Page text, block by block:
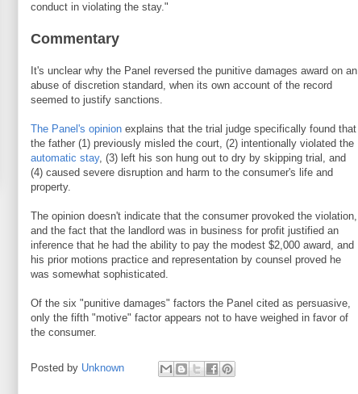
conduct in violating the stay."
Commentary
It's unclear why the Panel reversed the punitive damages award on an
abuse of discretion standard, when its own account of the record
seemed to justify sanctions.
The Panel's opinion explains that the trial judge specifically found that
the father (1) previously misled the court, (2) intentionally violated the
automatic stay, (3) left his son hung out to dry by skipping trial, and
(4) caused severe disruption and harm to the consumer's life and
property.
The opinion doesn't indicate that the consumer provoked the violation,
and the fact that the landlord was in business for profit justified an
inference that he had the ability to pay the modest $2,000 award, and
his prior motions practice and representation by counsel proved he
was somewhat sophisticated.
Of the six "punitive damages" factors the Panel cited as persuasive,
only the fifth "motive" factor appears not to have weighed in favor of
the consumer.
Posted by Unknown